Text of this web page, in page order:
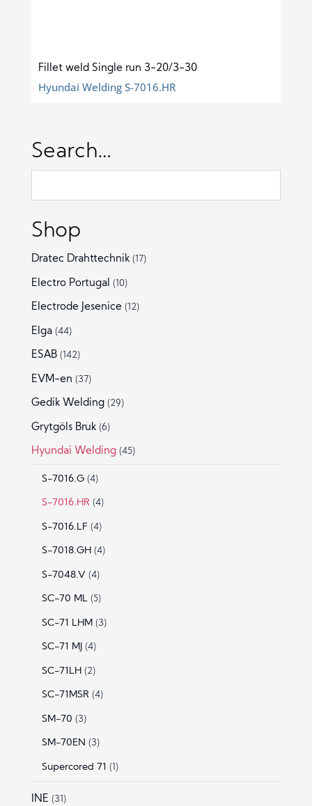
Fillet weld Single run 3-20/3-30
Hyundai Welding S-7016.HR
Search…
Shop
Dratec Drahttechnik (17)
Electro Portugal (10)
Electrode Jesenice (12)
Elga (44)
ESAB (142)
EVM-en (37)
Gedik Welding (29)
Grytgöls Bruk (6)
Hyundai Welding (45)
S-7016.G (4)
S-7016.HR (4)
S-7016.LF (4)
S-7018.GH (4)
S-7048.V (4)
SC-70 ML (5)
SC-71 LHM (3)
SC-71 MJ (4)
SC-71LH (2)
SC-71MSR (4)
SM-70 (3)
SM-70EN (3)
Supercored 71 (1)
INE (31)